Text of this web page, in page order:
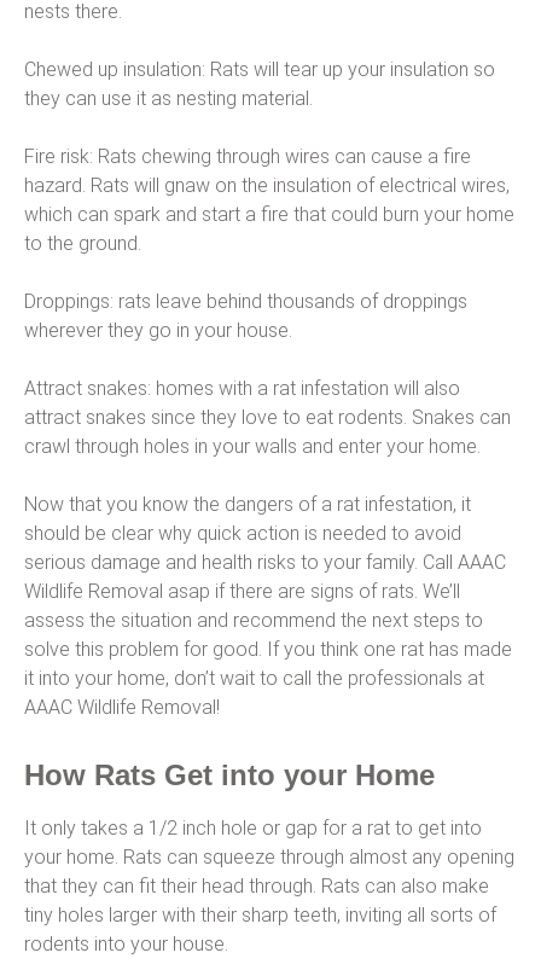
nests there.
Chewed up insulation: Rats will tear up your insulation so
they can use it as nesting material.
Fire risk: Rats chewing through wires can cause a fire
hazard. Rats will gnaw on the insulation of electrical wires,
which can spark and start a fire that could burn your home
to the ground.
Droppings: rats leave behind thousands of droppings
wherever they go in your house.
Attract snakes: homes with a rat infestation will also
attract snakes since they love to eat rodents. Snakes can
crawl through holes in your walls and enter your home.
Now that you know the dangers of a rat infestation, it
should be clear why quick action is needed to avoid
serious damage and health risks to your family. Call AAAC
Wildlife Removal asap if there are signs of rats. We’ll
assess the situation and recommend the next steps to
solve this problem for good. If you think one rat has made
it into your home, don’t wait to call the professionals at
AAAC Wildlife Removal!
How Rats Get into your Home
It only takes a 1/2 inch hole or gap for a rat to get into
your home. Rats can squeeze through almost any opening
that they can fit their head through. Rats can also make
tiny holes larger with their sharp teeth, inviting all sorts of
rodents into your house.